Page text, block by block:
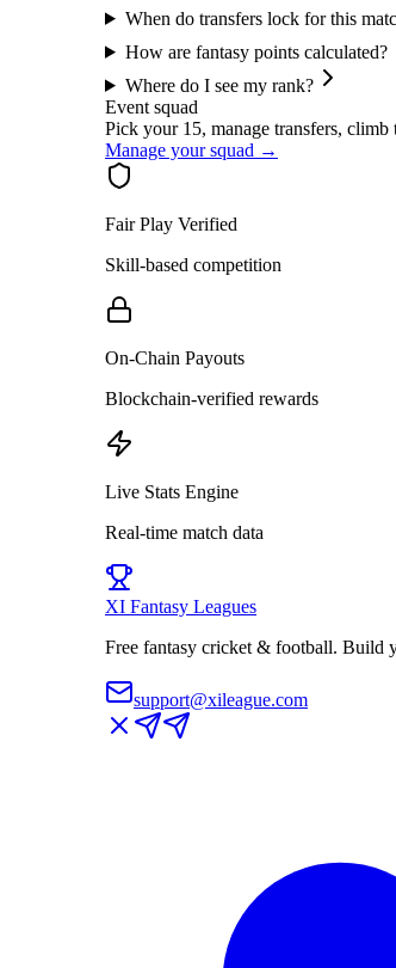
When do transfers lock for this
How are fantasy points calculated?
Where do I see my rank?
Event squad
Pick your 15, manage transfers, climb
Manage your squad →
Fair Play Verified
Skill-based competition
On-Chain Payouts
Blockchain-verified rewards
Live Stats Engine
Real-time match data
XI Fantasy Leagues
Free fantasy cricket & football. Build
support@xileague.com